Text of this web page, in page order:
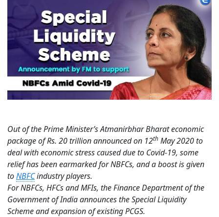
Out of the Prime Minister’s Atmanirbhar Bharat economic
package of Rs. 20 trillion announced on 12th May 2020 to
deal with economic stress caused due to Covid-19, some
relief has been earmarked for NBFCs, and a boost is given
toNBFCindustry players.
For NBFCs, HFCs and MFIs, the Finance Department of the
Government of India announces the Special Liquidity
Scheme and expansion of existing PCGS.